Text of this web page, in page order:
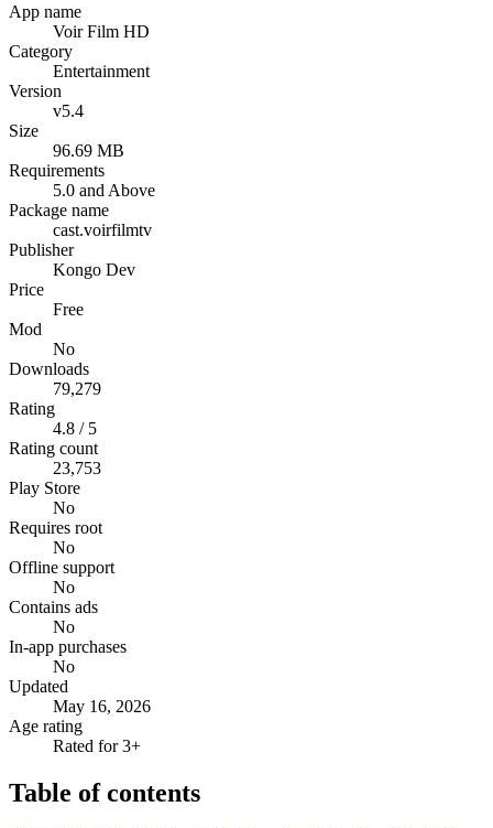
App name
Voir Film HD
Category
Entertainment
Version
v5.4
Size
96.69 MB
Requirements
5.0 and Above
Package name
cast.voirfilmtv
Publisher
Kongo Dev
Price
Free
Mod
No
Downloads
79,279
Rating
4.8 / 5
Rating count
23,753
Play Store
No
Requires root
No
Offline support
No
Contains ads
No
In-app purchases
No
Updated
May 16, 2026
Age rating
Rated for 3+
Table of contents